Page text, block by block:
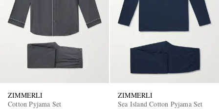
ZIMMERLI
Cotton Pyjama Set
ZIMMERLI
Sea Island Cotton Pyjama Set